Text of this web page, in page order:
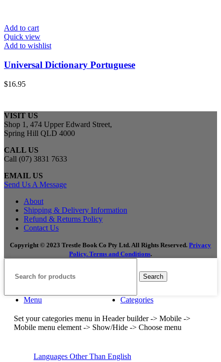
Add to cart
Quick view
Add to wishlist
Universal Dictionary Portuguese
$16.95
VISIT US
Shop 1, 474 Upper Edward Street,
Spring Hill QLD 4000
CALL US
Call (07) 3831 7633
EMAIL US
Send Us A Message
About
Shipping & Delivery Information
Refund & Returns Policy
Contact Us
Copyright © 2023 Trestle Book Co Pty Ltd. All Rights Reserved. Privacy
Policy. Terms and Conditions.
Search
Menu Categories
Set your categories menu in Header builder -> Mobile ->
Mobile menu element -> Show/Hide -> Choose menu
Languages Other Than English